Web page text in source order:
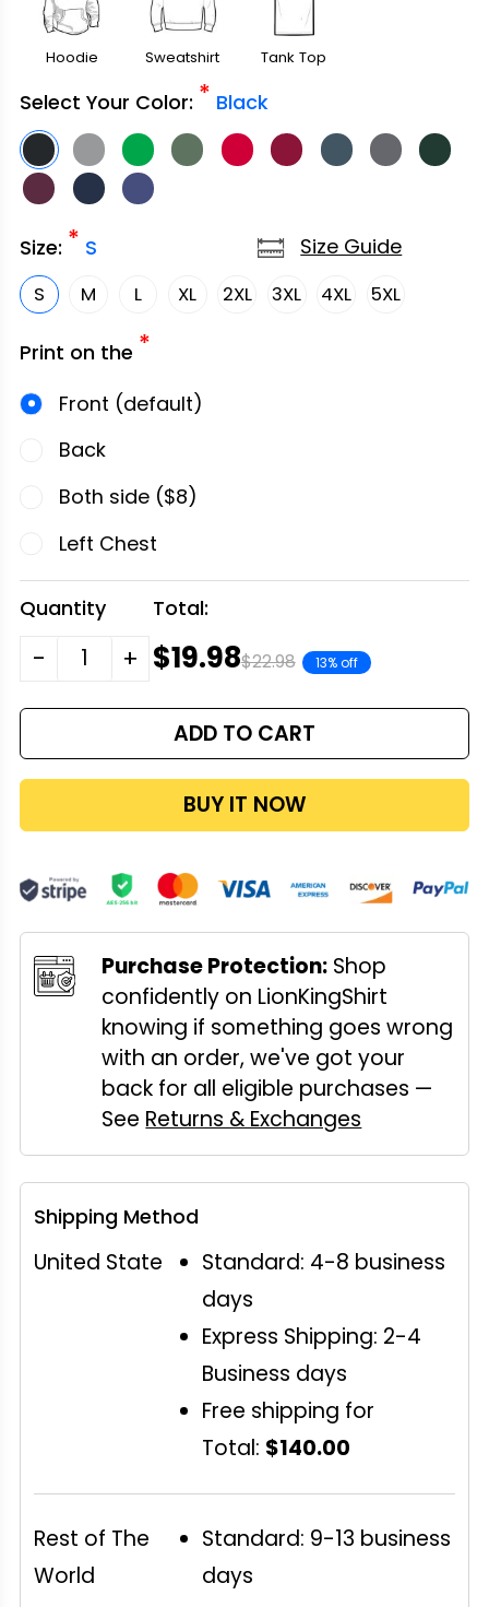
Hoodie Sweatshirt Tank Top
Select Your Color: * Black
Size: * S
S M L XL 2XL 3XL 4XL 5XL
Size Guide
Print on the *
Front (default)
Back
Both side ($8)
Left Chest
Quantity
- +
Total:
$19.98$22.98 13% off
ADD TO CART
BUY IT NOW
Purchase Protection: Shop
confidently on LionKingShirt
knowing if something goes wrong
with an order, we've got your
back for all eligible purchases —
SeeReturns & Exchanges
Shipping Method
United State
Standard: 4-8 business
days
Express Shipping: 2-4
Business days
Free shipping for
Total: $140.00
Rest of The
World
Standard: 9-13 business
days